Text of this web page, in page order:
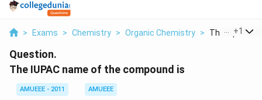
> Exams > Chemistry > Organic Chemistry > The Iupac
+1
Question.
The IUPAC name of the compound is
AMUEEE - 2011
AMUEEE